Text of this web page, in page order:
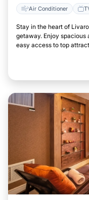
Air Conditioner
Stay in the heart of
getaway. Enjoy spacious
easy access to top